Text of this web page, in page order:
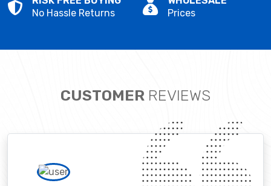
No Hassle Returns
Prices
CUSTOMER REVIEWS